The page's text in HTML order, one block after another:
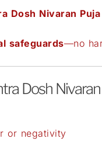
Dosh Nivaran Puja
safeguards—no
Dosh
or negativity